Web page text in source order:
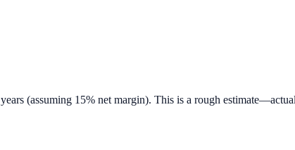
years (assuming 15% net margin). This is a rough